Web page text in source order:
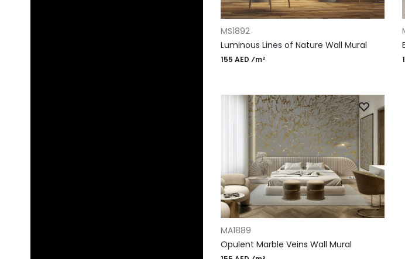
ADD TO CART
MS1892
Luminous Lines of Nature Wall Mural
155 AED ⁄m²
ADD TO CART
MA1889
Opulent Marble Veins Wall Mural